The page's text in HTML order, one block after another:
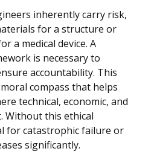
inherently carry risk,
for a structure or
a medical device. A
is necessary to
accountability. This
compass that helps
technical, economic, and
Without this ethical
for catastrophic failure or
significantly.